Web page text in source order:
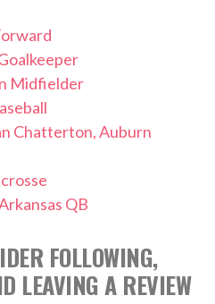
Midfielder
Chatterton, Auburn
QB
FOLLOWING,
LEAVING A REVIEW